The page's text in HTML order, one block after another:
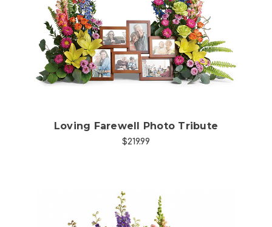
Choose Options
Loving Farewell Photo Tribute
$219.99